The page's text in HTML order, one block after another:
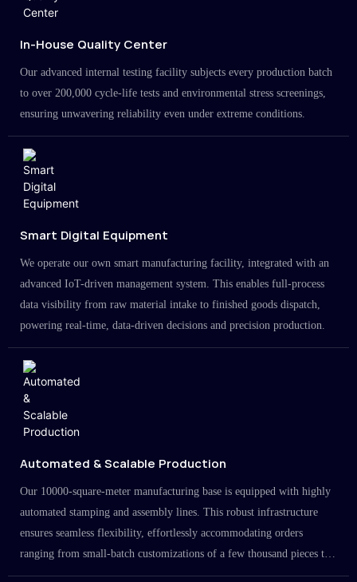
In-House Quality Center
Our advanced internal testing facility subjects every production batch
to over 200,000 cycle-life tests and environmental stress screenings,
ensuring unwavering reliability even under extreme conditions.
Smart Digital Equipment
We operate our own smart manufacturing facility, integrated with an
advanced IoT-driven management system. This enables full-process
data visibility from raw material intake to finished goods dispatch,
powering real-time, data-driven decisions and precision production.
Automated & Scalable Production
Our 10000-square-meter manufacturing base is equipped with highly
automated stamping and assembly lines. This robust infrastructure
ensures seamless flexibility, effortlessly accommodating orders
ranging from small-batch customizations of a few thousand pieces to
large-scale projects in the millions.